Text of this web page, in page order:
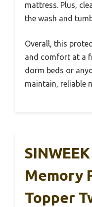
mattress. Plus,
the wash and
Overall, this
and comfort at a
dorm beds or
maintain, reliable
Memory
Topper